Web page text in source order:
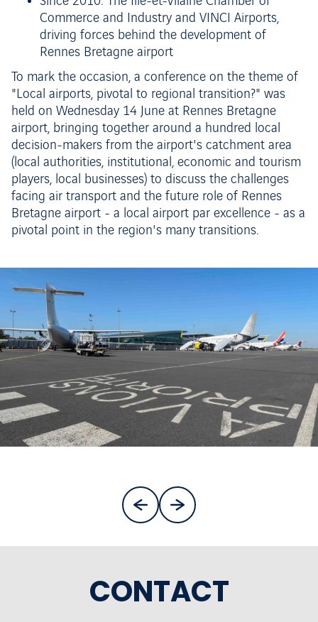
Commerce and Industry and VINCI Airports,
driving forces behind the development of
Rennes Bretagne airport
To mark the occasion, a conference on the theme of
"Local airports, pivotal to regional transition?" was
held on Wednesday 14 June at Rennes Bretagne
airport, bringing together around a hundred local
decision-makers from the airport's catchment area
(local authorities, institutional, economic and tourism
players, local businesses) to discuss the challenges
facing air transport and the future role of Rennes
Bretagne airport - a local airport par excellence - as a
pivotal point in the region's many transitions.
CONTACT